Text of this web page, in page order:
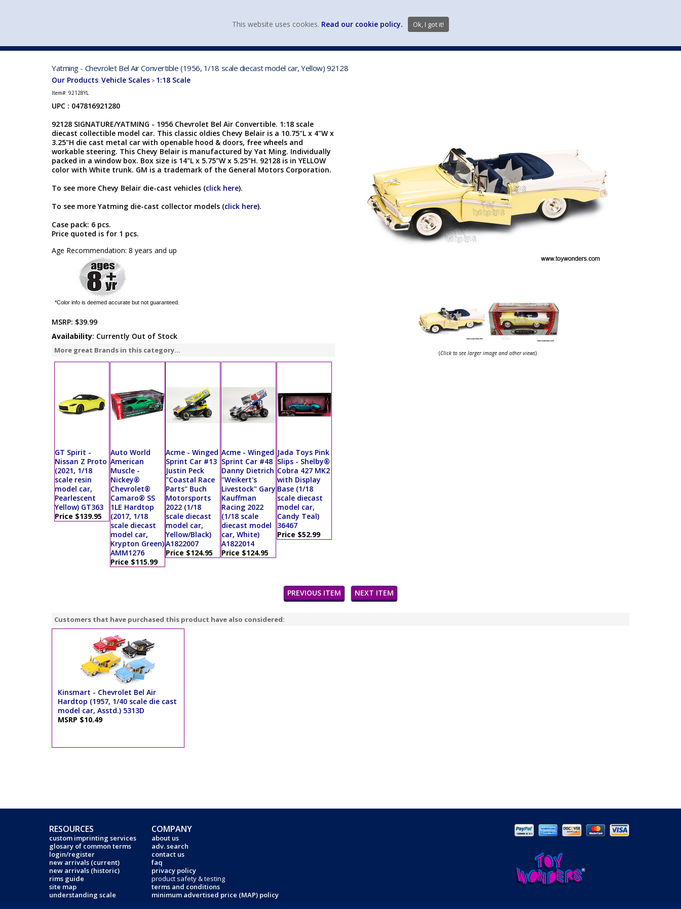
Yatming - Chevrolet Bel Air Convertible (1956, 1/18 scale diecast model car, Yellow) 92128
Our Products: Vehicle Scales > 1:18 Scale
Item#: 92128YL
UPC : 047816921280
92128 SIGNATURE/YATMING - 1956 Chevrolet Bel Air Convertible. 1:18 scale
diecast collectible model car. This classic oldies Chevy Belair is a 10.75"L x 4"W x
3.25"H die cast metal car with openable hood & doors, free wheels and
workable steering. This Chevy Belair is manufactured by Yat Ming. Individually
packed in a window box. Box size is 14"L x 5.75"W x 5.25"H. 92128 is in YELLOW
color with White trunk. GM is a trademark of the General Motors Corporation.
To see more Chevy Belair die-cast vehicles (click here).
To see more Yatming die-cast collector models (click here).
Case pack: 6 pcs.
Price quoted is for 1 pcs.
Age Recommendation: 8 years and up
*Color info is deemed accurate but not guaranteed.
MSRP: $39.99
Availability: Currently Out of Stock
More great Brands in this category...
GT Spirit -
Nissan Z Proto
(2021, 1/18
scale resin
model car,
Pearlescent
Yellow) GT363
Price $139.95
Auto World
American
Muscle -
Nickey®
Chevrolet®
Camaro® SS
1LE Hardtop
(2017, 1/18
scale diecast
model car,
Krypton Green)
AMM1276
Price $115.99
Acme - Winged
Sprint Car #13
Justin Peck
"Coastal Race
Parts" Buch
Motorsports
2022 (1/18
scale diecast
model car,
Yellow/Black)
A1822007
Price $124.95
Acme - Winged
Sprint Car #48
Danny Dietrich
"Weikert's
Livestock" Gary
Kauffman
Racing 2022
(1/18 scale
diecast model
car, White)
A1822014
Price $124.95
Jada Toys Pink
Slips - Shelby®
Cobra 427 MK2
with Display
Base (1/18
scale diecast
model car,
Candy Teal)
36467
Price $52.99
(Click to see larger image and other views)
PREVIOUS ITEM NEXT ITEM
Customers that have purchased this product have also considered:
Kinsmart - Chevrolet Bel Air
Hardtop (1957, 1/40 scale die cast
model car, Asstd.) 5313D
MSRP $10.49
RESOURCES
custom imprinting services
glosary of common terms
login/register
new arrivals (current)
new arrivals (historic)
rims guide
site map
understanding scale
COMPANY
about us
adv. search
contact us
faq
privacy policy
product safety & testing
terms and conditions
minimum advertised price (MAP) policy
This website uses cookies. Read our cookie policy. Ok, I got it!